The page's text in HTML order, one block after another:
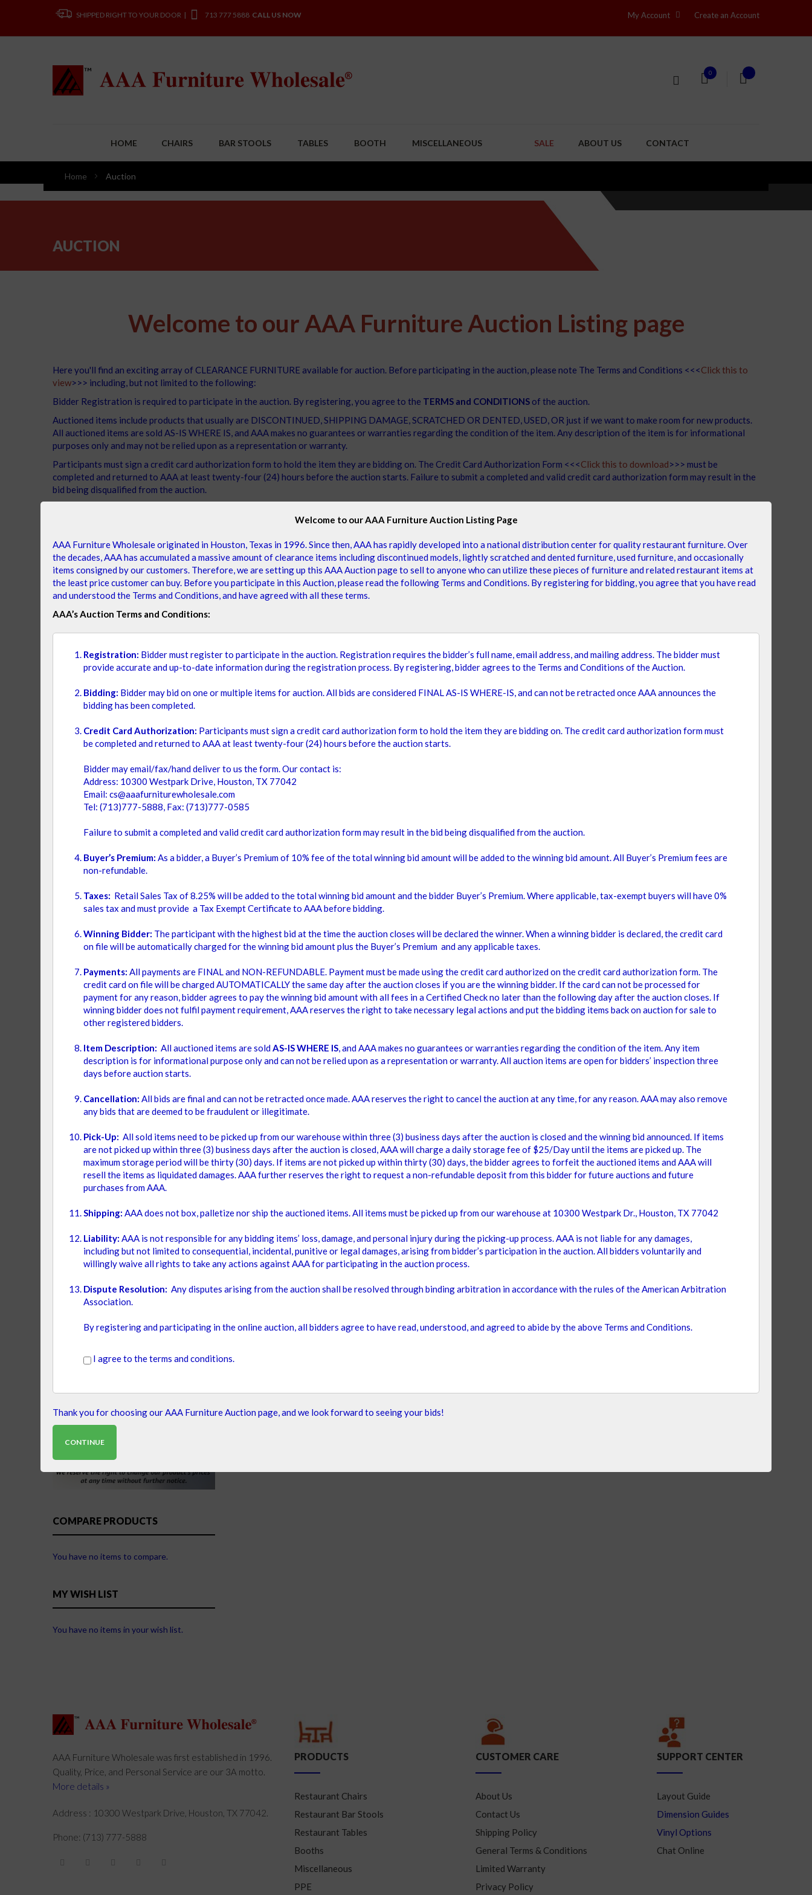
SHIPPED RIGHT TO YOUR DOOR | 713 777 5888 CALL US NOW My Account Create an Account
0
HOME CHAIRS BAR STOOLS TABLES BOOTH MISCELLANEOUS SALE ABOUT US CONTACT
Home Auction
AUCTION
Welcome to our AAA Furniture Auction Listing page
Here you'll find an exciting array of CLEARANCE FURNITURE available for auction. Before participating in the auction, please note The Terms and Conditions <<<Click this to
view>>> including, but not limited to the following:
Bidder Registration is required to participate in the auction. By registering, you agree to the TERMS and CONDITIONS of the auction.
Auctioned items include products that usually are DISCONTINUED, SHIPPING DAMAGE, SCRATCHED OR DENTED, USED, OR just if we want to make room for new products.
All auctioned items are sold AS-IS WHERE IS, and AAA makes no guarantees or warranties regarding the condition of the item. Any description of the item is for informational
purposes only and may not be relied upon as a representation or warranty.
Participants must sign a credit card authorization form to hold the item they are bidding on. The Credit Card Authorization Form <<<Click this to download>>> must be
completed and returned to AAA at least twenty-four (24) hours before the auction starts. Failure to submit a completed and valid credit card authorization form may result in the
bid being disqualified from the auction.
We encourage you to bid with confidence, knowing that our team has taken every measure to offer you the best VALUE THROUGH OUR AUCTION PORTAL..
Thank you for choosing our AAA Furniture Auction Listing page, and we look forward to seeing your bids!
Welcome to our AAA Furniture Auction Listing Page
AAA Furniture Wholesale originated in Houston, Texas in 1996. Since then, AAA has rapidly developed into a national distribution center for quality restaurant furniture. Over
the decades, AAA has accumulated a massive amount of clearance items including discontinued models, lightly scratched and dented furniture, used furniture, and occasionally
items consigned by our customers. Therefore, we are setting up this AAA Auction page to sell to anyone who can utilize these pieces of furniture and related restaurant items at
the least price customer can buy. Before you participate in this Auction, please read the following Terms and Conditions. By registering for bidding, you agree that you have read
and understood the Terms and Conditions, and have agreed with all these terms.
AAA’s Auction Terms and Conditions:
Registration: Bidder must register to participate in the auction. Registration requires the bidder’s full name, email address, and mailing address. The bidder must
provide accurate and up-to-date information during the registration process. By registering, bidder agrees to the Terms and Conditions of the Auction.
Bidding: Bidder may bid on one or multiple items for auction. All bids are considered FINAL AS-IS WHERE-IS, and can not be retracted once AAA announces the
bidding has been completed.
Credit Card Authorization: Participants must sign a credit card authorization form to hold the item they are bidding on. The credit card authorization form must
be completed and returned to AAA at least twenty-four (24) hours before the auction starts.
Bidder may email/fax/hand deliver to us the form. Our contact is:
Address: 10300 Westpark Drive, Houston, TX 77042
Email: cs@aaafurniturewholesale.com
Tel: (713)777-5888, Fax: (713)777-0585
Failure to submit a completed and valid credit card authorization form may result in the bid being disqualified from the auction.
Buyer’s Premium: As a bidder, a Buyer’s Premium of 10% fee of the total winning bid amount will be added to the winning bid amount. All Buyer’s Premium fees are
non-refundable.
Taxes: Retail Sales Tax of 8.25% will be added to the total winning bid amount and the bidder Buyer’s Premium. Where applicable, tax-exempt buyers will have 0%
sales tax and must provide a Tax Exempt Certificate to AAA before bidding.
Winning Bidder: The participant with the highest bid at the time the auction closes will be declared the winner. When a winning bidder is declared, the credit card
on file will be automatically charged for the winning bid amount plus the Buyer’s Premium and any applicable taxes.
Payments: All payments are FINAL and NON-REFUNDABLE. Payment must be made using the credit card authorized on the credit card authorization form. The
credit card on file will be charged AUTOMATICALLY the same day after the auction closes if you are the winning bidder. If the card can not be processed for
payment for any reason, bidder agrees to pay the winning bid amount with all fees in a Certified Check no later than the following day after the auction closes. If
winning bidder does not fulfil payment requirement, AAA reserves the right to take necessary legal actions and put the bidding items back on auction for sale to
other registered bidders.
Item Description: All auctioned items are sold AS-IS WHERE IS , and AAA makes no guarantees or warranties regarding the condition of the item. Any item
description is for informational purpose only and can not be relied upon as a representation or warranty. All auction items are open for bidders’ inspection three
days before auction starts.
Cancellation: All bids are final and can not be retracted once made. AAA reserves the right to cancel the auction at any time, for any reason. AAA may also remove
any bids that are deemed to be fraudulent or illegitimate.
Pick-Up: All sold items need to be picked up from our warehouse within three (3) business days after the auction is closed and the winning bid announced. If items
are not picked up within three (3) business days after the auction is closed, AAA will charge a daily storage fee of $25/Day until the items are picked up. The
maximum storage period will be thirty (30) days. If items are not picked up within thirty (30) days, the bidder agrees to forfeit the auctioned items and AAA will
resell the items as liquidated damages. AAA further reserves the right to request a non-refundable deposit from this bidder for future auctions and future
purchases from AAA.
Shipping: AAA does not box, palletize nor ship the auctioned items. All items must be picked up from our warehouse at 10300 Westpark Dr., Houston, TX 77042
Liability: AAA is not responsible for any bidding items’ loss, damage, and personal injury during the picking-up process. AAA is not liable for any damages,
including but not limited to consequential, incidental, punitive or legal damages, arising from bidder’s participation in the auction. All bidders voluntarily and
willingly waive all rights to take any actions against AAA for participating in the auction process.
Dispute Resolution: Any disputes arising from the auction shall be resolved through binding arbitration in accordance with the rules of the American Arbitration
Association.
By registering and participating in the online auction, all bidders agree to have read, understood, and agreed to abide by the above Terms and Conditions.
I agree to the terms and conditions.
Thank you for choosing our AAA Furniture Auction page, and we look forward to seeing your bids!
CONTINUE
2Items
TEAKWOOD TABLE TOP
$0.00 $0.00 $20.00
SHOPPING OPTIONS
SEAT TYPE
POLYCARBON FIBERGLASS 1ITEM
FRAME MATERIAL
EDGE TYPE
ALUMINUM BORDER 1ITEM
USAGE
INDOOR 1ITEM
OUTDOOR 1ITEM
36" X 36" SQUARE
CONDITION
BRAND NEW 1ITEM
ITEM
COMPARE PRODUCTS
You have no items to compare.
MY WISH LIST
You have no items in your wish list.
AAA Furniture Wholesale was first established in 1996.
Quality, Price, and Personal Service are our 3A motto.
More details »
Address : 10300 Westpark Drive, Houston, TX 77042.
Phone: (713) 777-5888
PRODUCTS
Restaurant Chairs
Restaurant Bar Stools
Restaurant Tables
Booths
Miscellaneous
PPE
CUSTOMER CARE
About Us
Contact Us
Shipping Policy
General Terms & Conditions
Limited Warranty
Privacy Policy
SUPPORT CENTER
Layout Guide
Dimension Guides
Vinyl Options
Chat Online